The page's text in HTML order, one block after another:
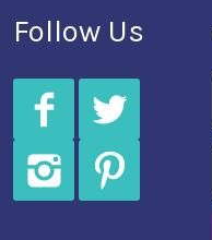
Follow Us